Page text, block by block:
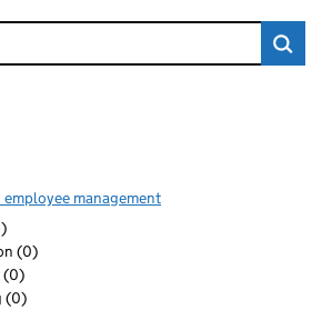
management
(0)
(0)
(0)